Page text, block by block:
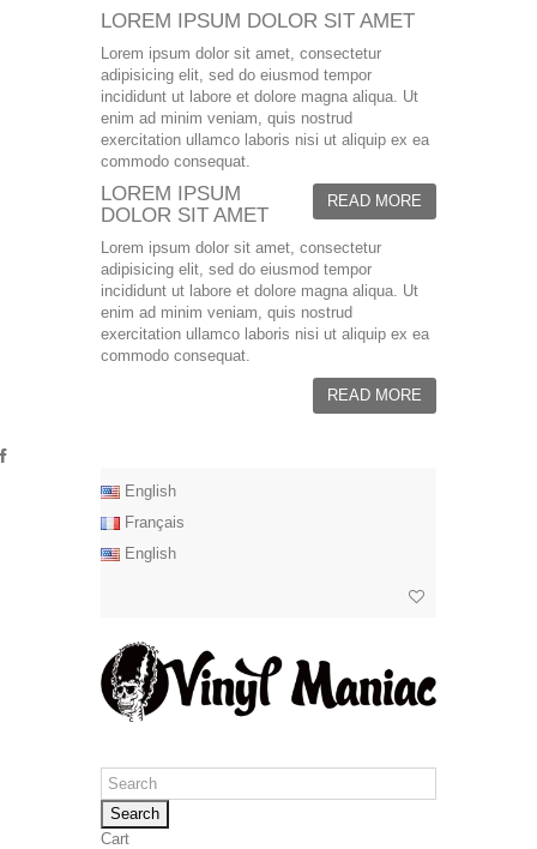
LOREM IPSUM DOLOR SIT AMET
Lorem ipsum dolor sit amet, consectetur
adipisicing elit, sed do eiusmod tempor
incididunt ut labore et dolore magna aliqua. Ut
enim ad minim veniam, quis nostrud
exercitation ullamco laboris nisi ut aliquip ex ea
commodo consequat.
READ MORE
LOREM IPSUM
DOLOR SIT AMET
Lorem ipsum dolor sit amet, consectetur
adipisicing elit, sed do eiusmod tempor
incididunt ut labore et dolore magna aliqua. Ut
enim ad minim veniam, quis nostrud
exercitation ullamco laboris nisi ut aliquip ex ea
commodo consequat.
READ MORE
English
Français
English
Search
Cart